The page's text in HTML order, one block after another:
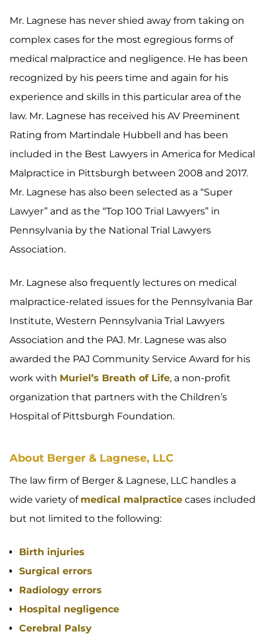
Mr. Lagnese has never shied away from taking on
complex cases for the most egregious forms of
medical malpractice and negligence. He has been
recognized by his peers time and again for his
experience and skills in this particular area of the
law. Mr. Lagnese has received his AV Preeminent
Rating from Martindale Hubbell and has been
included in the Best Lawyers in America for Medical
Malpractice in Pittsburgh between 2008 and 2017.
Mr. Lagnese has also been selected as a “Super
Lawyer” and as the “Top 100 Trial Lawyers” in
Pennsylvania by the National Trial Lawyers
Association.
Mr. Lagnese also frequently lectures on medical
malpractice-related issues for the Pennsylvania Bar
Institute, Western Pennsylvania Trial Lawyers
Association and the PAJ. Mr. Lagnese was also
awarded the PAJ Community Service Award for his
work with Muriel’s Breath of Life, a non-profit
organization that partners with the Children’s
Hospital of Pittsburgh Foundation.
About Berger & Lagnese, LLC
The law firm of Berger & Lagnese, LLC handles a
wide variety of medical malpractice cases included
but not limited to the following:
Birth injuries
Surgical errors
Radiology errors
Hospital negligence
Cerebral Palsy